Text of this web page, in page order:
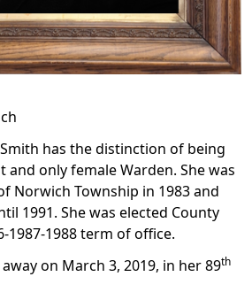
has the distinction of being
and only female Warden. She was
Norwich Township in 1983 and
1991. She was elected County
1987-1988 term of office.
on March 3, 2019, in her 89th